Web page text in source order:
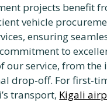
projects benefit
vehicle
ensuring
to
our service, from the
drop-off. For first-
transport, Kigali